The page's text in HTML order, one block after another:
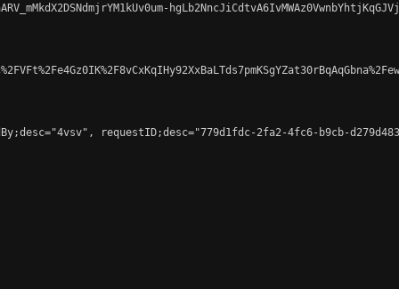
requestID;desc="779d1fdc-2fa2-4fc6-b9cb-